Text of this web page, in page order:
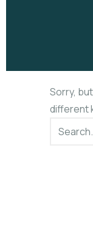
Sorry,
different